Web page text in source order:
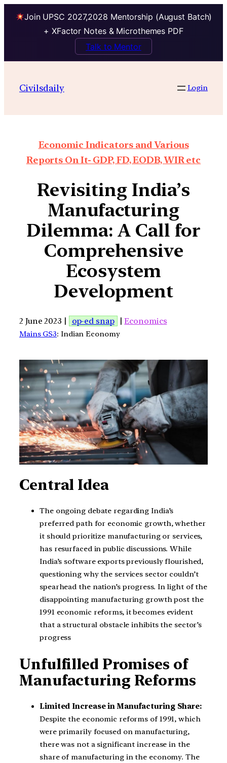
Join UPSC 2027,2028 Mentorship (August Batch)
+ XFactor Notes & Microthemes PDF
Talk to Mentor
Civilsdaily Login
Economic Indicators and Various
Reports On It- GDP, FD, EODB, WIR etc
Revisiting India’s
Manufacturing
Dilemma: A Call for
Comprehensive
Ecosystem
Development
2 June 2023 | op-ed snap |Economics
Mains GS3: Indian Economy
Central Idea
The ongoing debate regarding India’s
preferred path for economic growth, whether
it should prioritize manufacturing or services,
has resurfaced in public discussions. While
India’s software exports previously flourished,
questioning why the services sector couldn’t
spearhead the nation’s progress. In light of the
disappointing manufacturing growth post the
1991 economic reforms, it becomes evident
that a structural obstacle inhibits the sector’s
progress
Unfulfilled Promises of
Manufacturing Reforms
Limited Increase in Manufacturing Share:
Despite the economic reforms of 1991, which
were primarily focused on manufacturing,
there was not a significant increase in the
share of manufacturing in the economy. The